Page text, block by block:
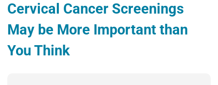
Cervical Cancer Screenings
May be More Important than
You Think